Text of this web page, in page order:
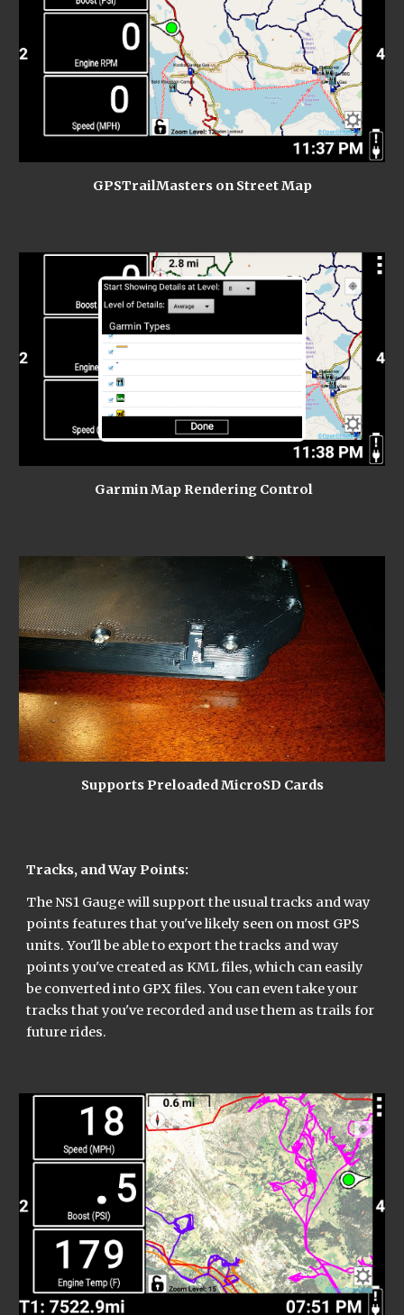
GPSTrailMasters on Street Map
Garmin Map Rendering Control
Supports Preloaded MicroSD Cards
Tracks, and Way Points:
The NS1 Gauge will support the usual tracks and way
points features that you've likely seen on most GPS
units. You'll be able to export the tracks and way
points you've created as KML files, which can easily
be converted into GPX files. You can even take your
tracks that you've recorded and use them as trails for
future rides.